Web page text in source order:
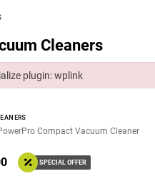
Cleaners
Compact Vacuum Cleaner
SPECIAL OFFER
plugin: wplink
plugin: wplink